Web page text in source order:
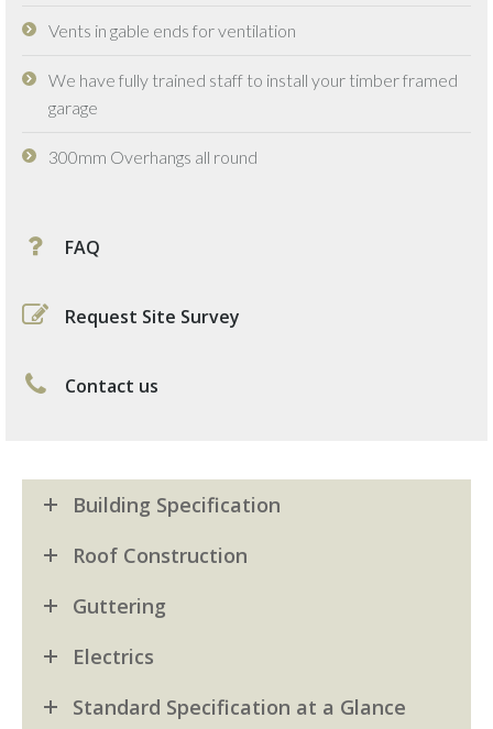
Vents in gable ends for ventilation
We have fully trained staff to install your timber framed
garage
300mm Overhangs all round
FAQ
Request Site Survey
Contact us
Building Specification
Roof Construction
Guttering
Electrics
Standard Specification at a Glance